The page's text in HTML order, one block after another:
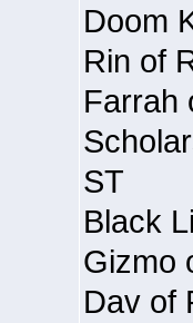
Doom
Rin of
Farrah
ST
Black
Gizmo
Dav of